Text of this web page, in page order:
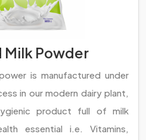
Milk Powder
is manufactured under
in our modern dairy plant,
product full of milk
essential i.e. Vitamins,